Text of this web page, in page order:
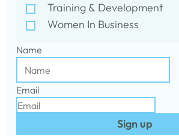
Training & Development
Women In Business
Name
Email
Sign up